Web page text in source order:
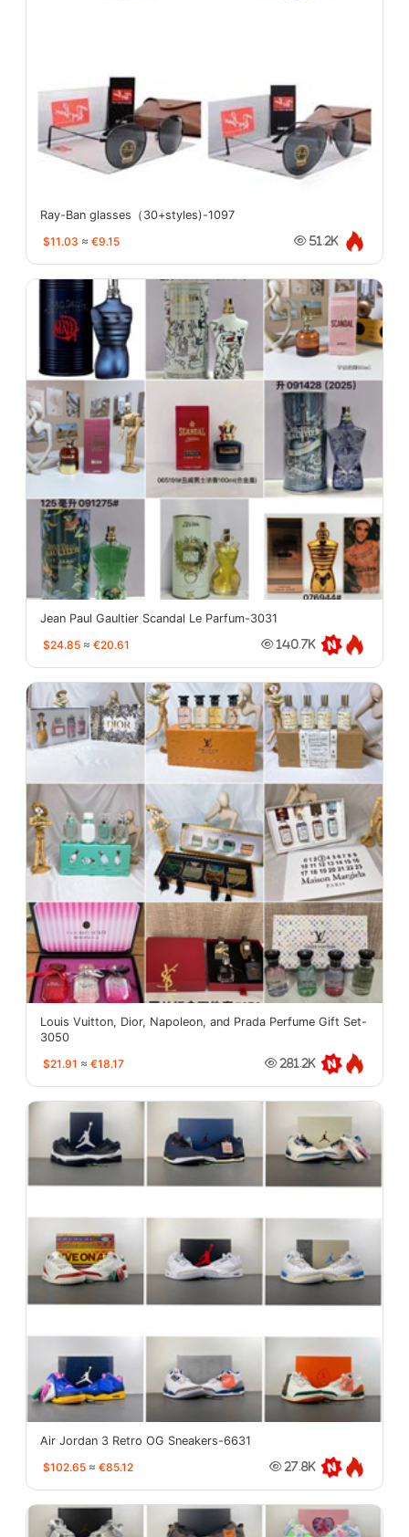
Ray-Ban glasses（30+styles)-1097
$11.03 ≈ €9.15 51.2K
Jean Paul Gaultier Scandal Le Parfum-3031
$24.85 ≈ €20.61 140.7K
Louis Vuitton, Dior, Napoleon, and Prada Perfume Gift Set-
3050
$21.91 ≈ €18.17 281.2K
Air Jordan 3 Retro OG Sneakers-6631
$102.65 ≈ €85.12 27.8K